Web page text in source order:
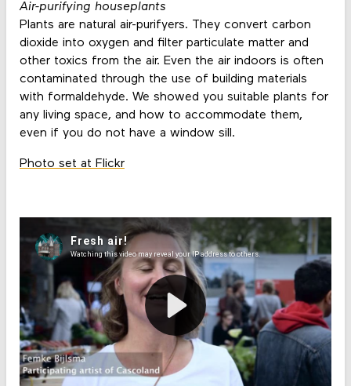
Air-purifying houseplants
Plants are natural air-purifyers. They convert carbon
dioxide into oxygen and filter particulate matter and
other toxics from the air. Even the air indoors is often
contaminated through the use of building materials
with formaldehyde. We showed you suitable plants for
any living space, and how to accommodate them,
even if you do not have a window sill.
Photo set at Flickr